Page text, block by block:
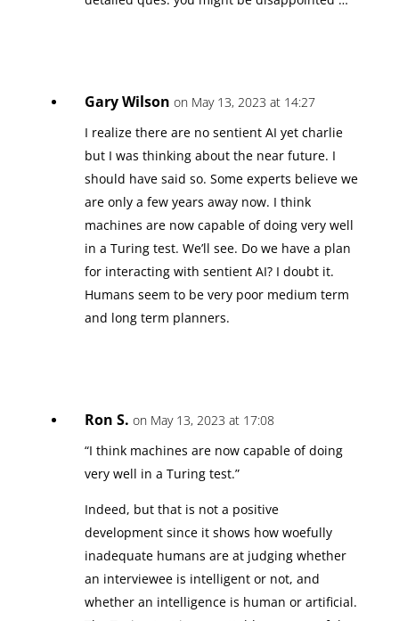
Gary Wilson on May 13, 2023 at 14:27
I realize there are no sentient AI yet charlie
but I was thinking about the near future. I
should have said so. Some experts believe we
are only a few years away now. I think
machines are now capable of doing very well
in a Turing test. We’ll see. Do we have a plan
for interacting with sentient AI? I doubt it.
Humans seem to be very poor medium term
and long term planners.
Ron S. on May 13, 2023 at 17:08
“I think machines are now capable of doing
very well in a Turing test.”
Indeed, but that is not a positive
development since it shows how woefully
inadequate humans are at judging whether
an interviewee is intelligent or not, and
whether an intelligence is human or artificial.